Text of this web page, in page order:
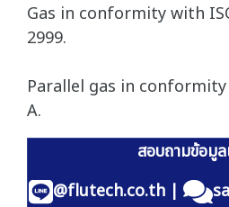
Gas in conformity with
2999.
Parallel gas in conformity
A.
สอบถามข้อมู
@flutech.co.th|